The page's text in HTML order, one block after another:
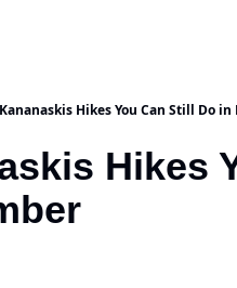
Hikes You Can Still Do
Hikes